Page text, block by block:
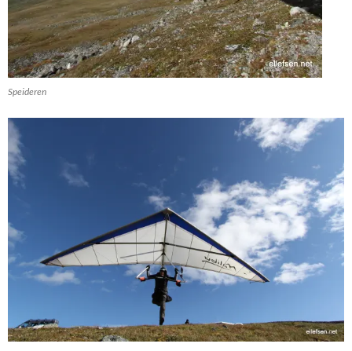
Speideren